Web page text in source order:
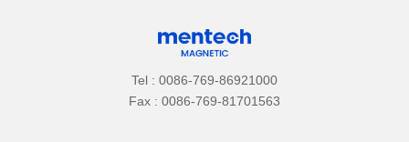
Tel : 0086-769-86921000
Fax : 0086-769-81701563